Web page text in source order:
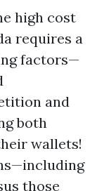
high cost
requires a
factors—
and
both
wallets!
those